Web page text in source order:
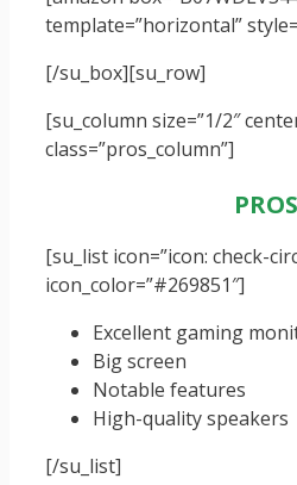
template=”horizontal”
[/su_box][su_row]
[su_column size=”1/2″
class=”pros_column”]
PROS
[su_list icon=”icon: check-
icon_color=”#269851″]
Excellent gaming
Big screen
Notable features
High-quality speakers
[/su_list]